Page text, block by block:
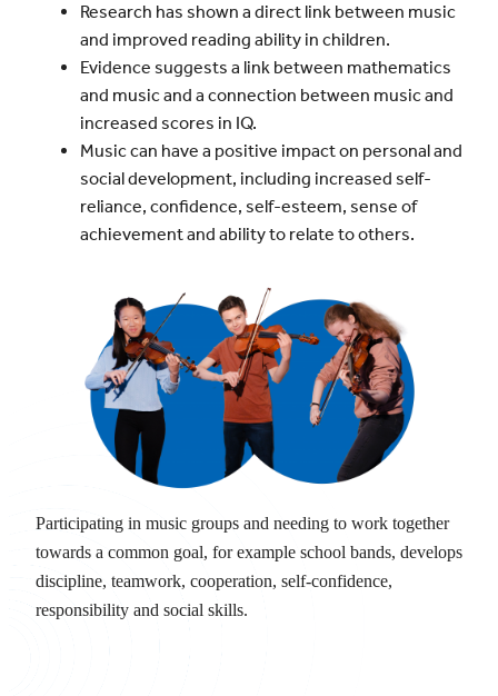
Research has shown a direct link between music
and improved reading ability in children.
Evidence suggests a link between mathematics
and music and a connection between music and
increased scores in IQ.
Music can have a positive impact on personal and
social development, including increased self-
reliance, confidence, self-esteem, sense of
achievement and ability to relate to others.
Participating in music groups and needing to work together
towards a common goal, for example school bands, develops
discipline, teamwork, cooperation, self-confidence,
responsibility and social skills.